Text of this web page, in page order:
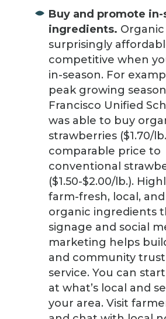
Buy and promote in-
ingredients.
surprisingly
competitive when
in-season. For
peak growing
Francisco Unified
was able to buy
strawberries ($1.70/
comparable price to
conventional
($1.50-$2.00/lb.).
farm-fresh, local,
organic ingredients
signage and social
marketing helps
and community
service. You can
at what’s local and
your area. Visit